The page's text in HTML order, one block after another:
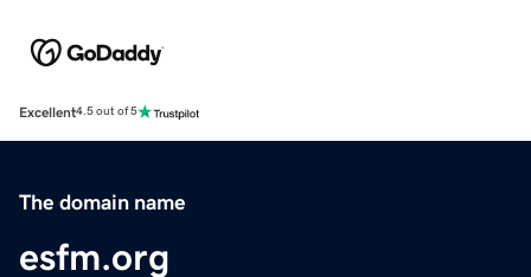
Excellent4.5 out of 5
The domain name
esfm.org